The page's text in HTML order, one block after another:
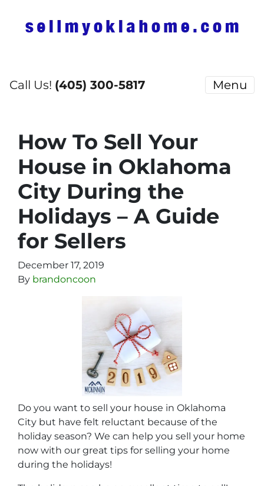
Call Us! (405) 300-5817 Menu
How To Sell Your
House in Oklahoma
City During the
Holidays – A Guide
for Sellers
December 17, 2019
By brandoncoon
Do you want to sell your house in Oklahoma
City but have felt reluctant because of the
holiday season? We can help you sell your home
now with our great tips for selling your home
during the holidays!